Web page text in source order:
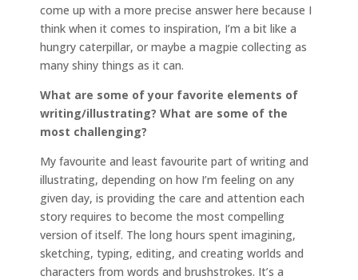
come up with a more precise answer here because I
think when it comes to inspiration, I’m a bit like a
hungry caterpillar, or maybe a magpie collecting as
many shiny things as it can.
What are some of your favorite elements of
writing/illustrating? What are some of the
most challenging?
My favourite and least favourite part of writing and
illustrating, depending on how I’m feeling on any
given day, is providing the care and attention each
story requires to become the most compelling
version of itself. The long hours spent imagining,
sketching, typing, editing, and creating worlds and
characters from words and brushstrokes. It’s a